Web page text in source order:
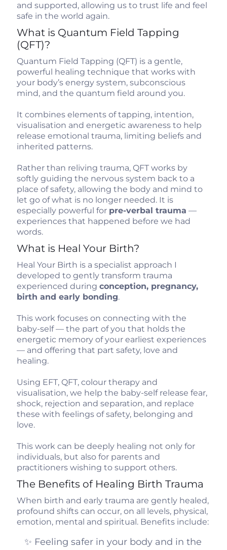
and supported, allowing us to trust life and feel
safe in the world again.
What is Quantum Field Tapping
(QFT)?
Quantum Field Tapping (QFT) is a gentle,
powerful healing technique that works with
your body’s energy system, subconscious
mind, and the quantum field around you.
It combines elements of tapping, intention,
visualisation and energetic awareness to help
release emotional trauma, limiting beliefs and
inherited patterns.
Rather than reliving trauma, QFT works by
softly guiding the nervous system back to a
place of safety, allowing the body and mind to
let go of what is no longer needed. It is
especially powerful for pre-verbal trauma —
experiences that happened before we had
words.
What is Heal Your Birth?
Heal Your Birth is a specialist approach I
developed to gently transform trauma
experienced during conception, pregnancy,
birth and early bonding.
This work focuses on connecting with the
baby-self — the part of you that holds the
energetic memory of your earliest experiences
— and offering that part safety, love and
healing.
Using EFT, QFT, colour therapy and
visualisation, we help the baby-self release fear,
shock, rejection and separation, and replace
these with feelings of safety, belonging and
love.
This work can be deeply healing not only for
individuals, but also for parents and
practitioners wishing to support others.
The Benefits of Healing Birth Trauma
When birth and early trauma are gently healed,
profound shifts can occur, on all levels, physical,
emotion, mental and spiritual. Benefits include:
✨ Feeling safer in your body and in the